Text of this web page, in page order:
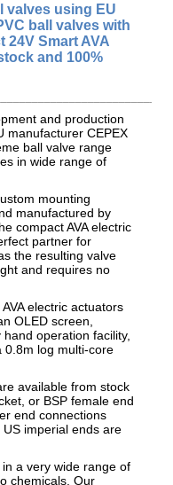
valves using EU
ball valves with
24V Smart AVA
and 100%
and production
manufacturer CEPEX
ball valve range
in wide range of
mounting
manufactured by
compact AVA electric
partner for
the resulting valve
and requires no
electric actuators
OLED screen,
operation facility,
0.8m log multi-core
available from stock
or BSP female end
end connections
imperial ends are
a very wide range of
chemicals. Our